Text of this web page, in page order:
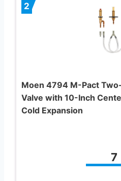
2
Moen 4794 M-Pact
Valve with 10-Inch
Cold Expansion
7